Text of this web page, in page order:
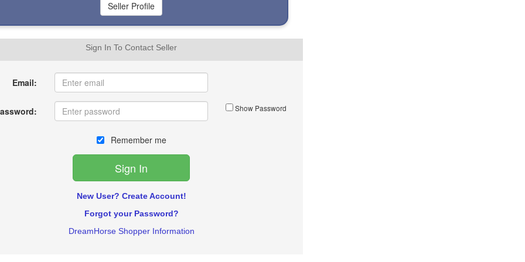
Sign In To Contact Seller
Email:
Show Password
Remember me
New User? Create Account!
Forgot your Password?
DreamHorse Shopper Information